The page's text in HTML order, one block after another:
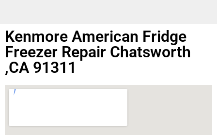
Kenmore American Fridge
Freezer Repair Chatsworth
,CA 91311